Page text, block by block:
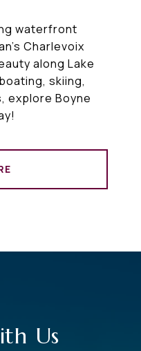
waterfront
Charlevoix
along Lake
skiing,
explore Boyne
Us